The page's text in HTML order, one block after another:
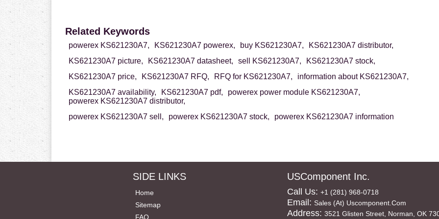
Related Keywords
powerex KS621230A7, KS621230A7 powerex, buy KS621230A7,
KS621230A7 distributor,
KS621230A7 picture,
KS621230A7 datasheet, sell KS621230A7,
KS621230A7 stock,
KS621230A7 price,
KS621230A7 RFQ, RFQ for KS621230A7,
information about KS621230A7,
KS621230A7 availability,
KS621230A7 pdf,
powerex power module KS621230A7,
powerex KS621230A7 distributor,
powerex KS621230A7 sell,
powerex KS621230A7 stock, powerex KS621230A7 information
SIDE LINKS
Home
Sitemap
FAQ
USComponent Inc.
Call Us: +1 (281) 968-0718
Email: Sales (at) Uscomponent.com
Address: 3521 Glisten Street, Norman, OK